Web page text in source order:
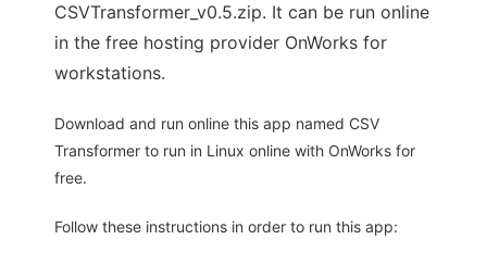
CSVTransformer_v0.5.zip. It can be run online
in the free hosting provider OnWorks for
workstations.
Download and run online this app named CSV
Transformer to run in Linux online with OnWorks for
free.
Follow these instructions in order to run this app: